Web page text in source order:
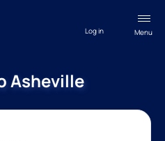
Menu
Log in
Asheville